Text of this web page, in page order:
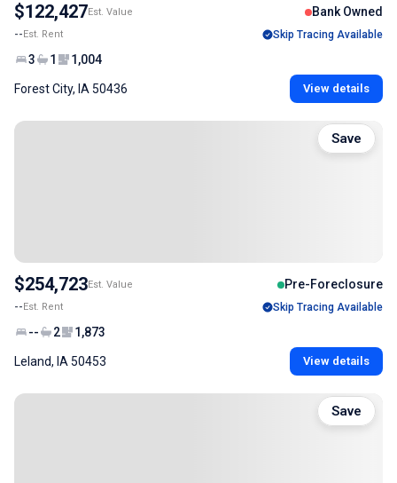
$122,427Est. Value Bank Owned
--Est. Rent Skip Tracing Available
3 1 1,004
Forest City, IA 50436 View details
$254,723Est. Value Pre-Foreclosure
--Est. Rent Skip Tracing Available
-- 2 1,873
Leland, IA 50453 View details
Save
Save